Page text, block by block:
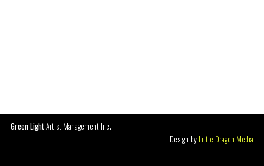
Green LightArtist Management Inc.
Design by Little Dragon Media